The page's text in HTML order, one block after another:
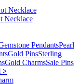
Necklace
PendantsPearl
Gold PinsSterling
Gold CharmsSale Pins
>